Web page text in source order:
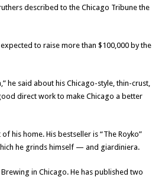
described to the Chicago Tribune the
to raise more than $100,000 by the
he said about his Chicago-style, thin-crust,
direct work to make Chicago a better
his home. His bestseller is “The Royko”
he grinds himself — and giardiniera.
in Chicago. He has published two